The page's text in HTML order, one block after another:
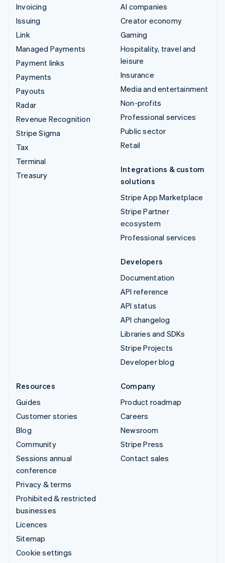
Invoicing
Issuing
Link
Managed Payments
Payment links
Payments
Payouts
Radar
Revenue Recognition
Stripe Sigma
Tax
Terminal
Treasury
AI companies
Creator economy
Gaming
Hospitality, travel and
leisure
Insurance
Media and entertainment
Non-profits
Professional services
Public sector
Retail
Integrations & custom
solutions
Stripe App Marketplace
Stripe Partner
ecosystem
Professional services
Developers
Documentation
API reference
API status
API changelog
Libraries and SDKs
Stripe Projects
Developer blog
Resources
Guides
Customer stories
Blog
Community
Sessions annual
conference
Privacy & terms
Prohibited & restricted
businesses
Licences
Sitemap
Cookie settings
Company
Product roadmap
Careers
Newsroom
Stripe Press
Contact sales